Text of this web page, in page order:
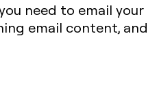
need to email your
email content, and